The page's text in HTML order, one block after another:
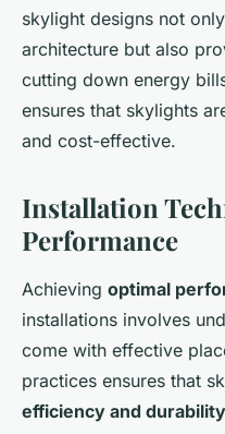
skylight designs not
architecture but also
cutting down energy
ensures that skylights
and cost-effective.
Installation
Performance
Achieving optimal
installations involves
come with effective
practices ensures that
efficiency and durability